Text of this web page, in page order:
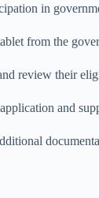
in
from the
review their
and